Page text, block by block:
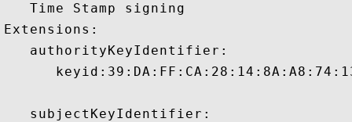
   Time Stamp signing
Extensions:
   authorityKeyIdentifier:
   subjectKeyIdentifier: